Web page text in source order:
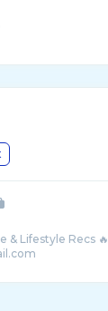
& Lifestyle Recs 🔥